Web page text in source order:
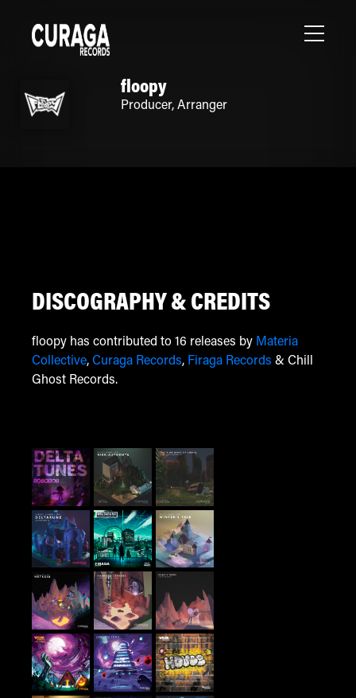
floopy
Producer, Arranger
DISCOGRAPHY & CREDITS
floopy has contributed to 16 releases by Materia
Collective, Curaga Records, Firaga Records & Chill
Ghost Records.